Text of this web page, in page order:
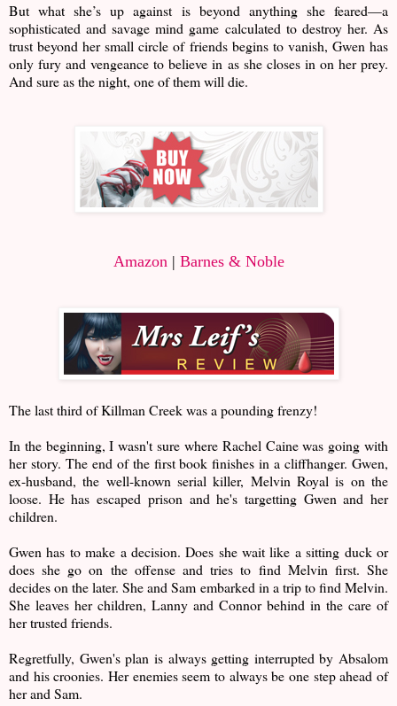
But what she’s up against is beyond anything she feared—a
sophisticated and savage mind game calculated to destroy her. As
trust beyond her small circle of friends begins to vanish, Gwen has
only fury and vengeance to believe in as she closes in on her prey.
And sure as the night, one of them will die.
Amazon| Barnes & Noble
The last third of Killman Creek was a pounding frenzy!
In the beginning, I wasn't sure where Rachel Caine was going with
her story. The end of the first book finishes in a cliffhanger. Gwen,
ex-husband, the well-known serial killer, Melvin Royal is on the
loose. He has escaped prison and he's targetting Gwen and her
children.
Gwen has to make a decision. Does she wait like a sitting duck or
does she go on the offense and tries to find Melvin first. She
decides on the later. She and Sam embarked in a trip to find Melvin.
She leaves her children, Lanny and Connor behind in the care of
her trusted friends.
Regretfully, Gwen's plan is always getting interrupted by Absalom
and his croonies. Her enemies seem to always be one step ahead of
her and Sam.